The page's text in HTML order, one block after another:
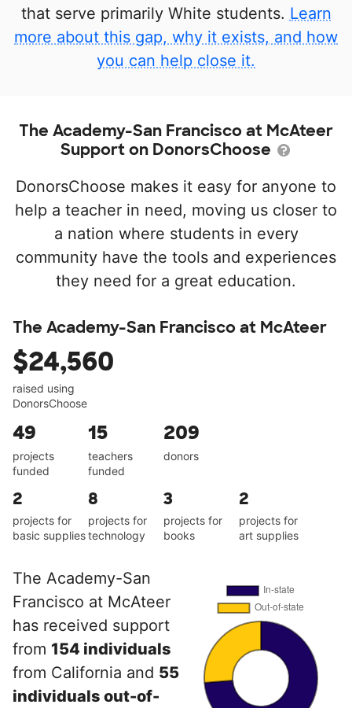
that serve primarily White students. Learn
more about this gap, why it exists, and how
you can help close it.
The Academy-San Francisco at McAteer
Support on DonorsChoose
DonorsChoose makes it easy for anyone to
help a teacher in need, moving us closer to
a nation where students in every
community have the tools and experiences
they need for a great education.
The Academy-San Francisco at McAteer
$24,560
raised using
DonorsChoose
49
projects
funded
15
teachers
funded
209
donors
2
projects for
basic supplies
8
projects for
technology
3
projects for
books
2
projects for
art supplies
The Academy-San
Francisco at McAteer
has received support
from 154 individuals
from California and 55
individuals out-of-